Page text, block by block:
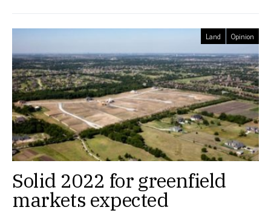
Land Opinion
Solid 2022 for greenfield
markets expected